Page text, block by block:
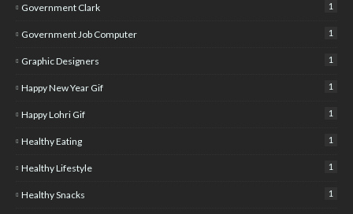
Government Clark 1
Government Job Computer 1
Graphic Designers 1
Happy New Year Gif 1
Happy Lohri Gif 1
Healthy Eating 1
Healthy Lifestyle 1
Healthy Snacks 1